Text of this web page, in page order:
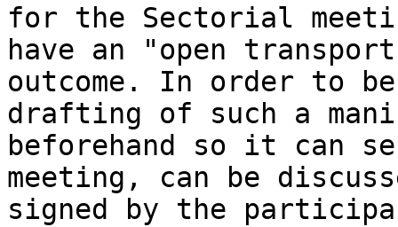
for the Sectorial
have an "open
outcome. In order to
drafting of such a
beforehand so it can
meeting, can be
signed by the